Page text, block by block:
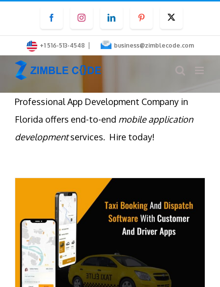
content
FacebookInstagramLinkedInPinterest
+1 516-513-4548 | business@zimblecode.com
Professional App Development Company in
Florida offers end-to-end mobile application
developmentservices. Hire today!